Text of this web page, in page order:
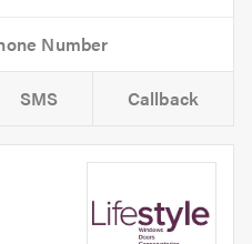
SMS Callback